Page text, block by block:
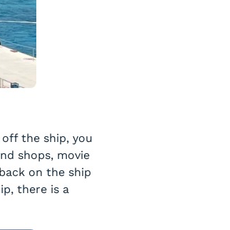
the ship, you
shops, movie
on the ship
there is a